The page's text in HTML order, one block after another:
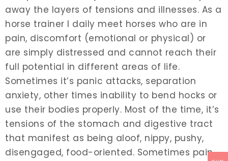
away the layers of tensions and illnesses. As a
horse trainer I daily meet horses who are in
pain, discomfort (emotional or physical) or
are simply distressed and cannot reach their
full potential in different areas of life.
Sometimes it’s panic attacks, separation
anxiety, other times inability to bend hocks or
use their bodies properly. Most of the time, it’s
tensions of the stomach and digestive tract
that manifest as being aloof, nippy, pushy,
disengaged, food-oriented. Sometimes pain